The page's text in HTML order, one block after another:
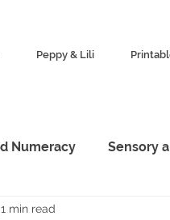
Peppy & Lili
Numeracy Sensory
Characters
1 min read